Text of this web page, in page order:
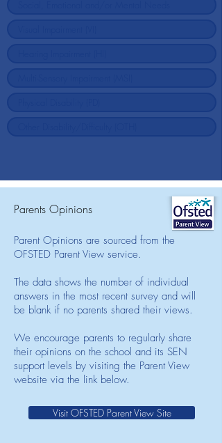
Parents Opinions
Parent Opinions are sourced from the
OFSTED Parent View service.
The data shows the number of individual
answers in the most recent survey and will
be blank if no parents shared their views.
We encourage parents to regularly share
their opinions on the school and its SEN
support levels by visiting the Parent View
website via the link below.
Visit OFSTED Parent View Site